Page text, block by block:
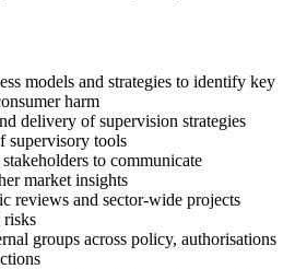
models and strategies to identify key
harm
delivery of supervision strategies
supervisory tools
to communicate
market insights
reviews and sector-wide projects
risks
groups across policy, authorisations